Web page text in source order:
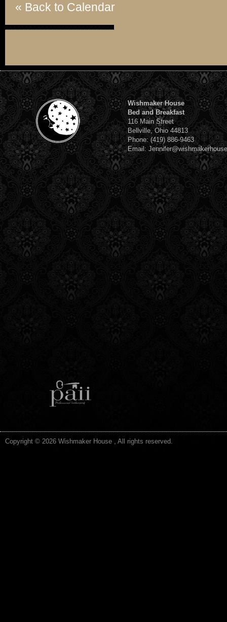
« Back to Calendar
Wishmaker House
Bed and Breakfast
116 Main Street
Bellville, Ohio 44813
Phone: (419) 886-9463
Email:
Copyright © 2026 Wishmaker House , All rights reserved.